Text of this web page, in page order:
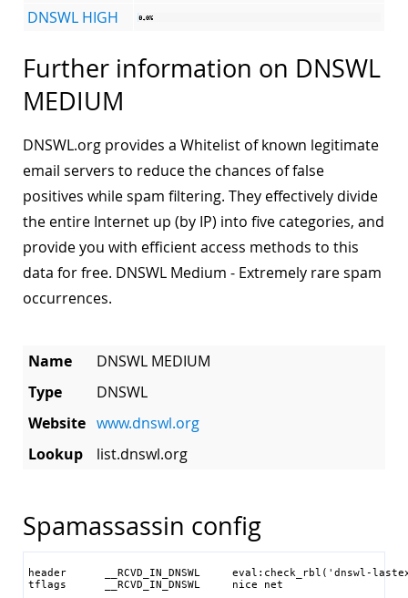
DNSWL HIGH
Further information on DNSWL
MEDIUM
DNSWL.org provides a Whitelist of known legitimate
email servers to reduce the chances of false
positives while spam filtering. They effectively divide
the entire Internet up (by IP) into five categories, and
provide you with efficient access methods to this
data for free. DNSWL Medium - Extremely rare spam
occurrences.
Name
DNSWL MEDIUM
Type
DNSWL
Website www.dnswl.org
Lookup
list.dnswl.org
Spamassassin config
header      __RCVD_IN_DNSWL     eval:check_rbl('dnswl-
tflags      __RCVD_IN_DNSWL     nice net